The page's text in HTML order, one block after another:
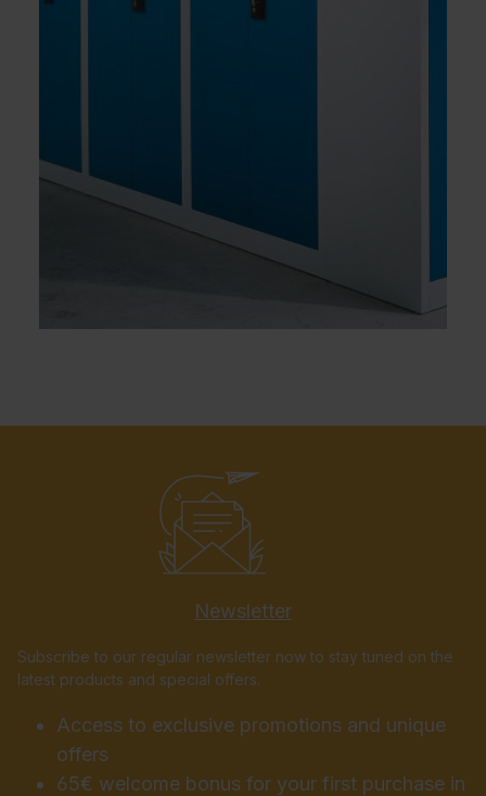
Newsletter
Subscribe to our regular newsletter now to stay tuned on the
latest products and special offers.
Access to exclusive promotions and unique
offers
65€ welcome bonus for your first purchase in